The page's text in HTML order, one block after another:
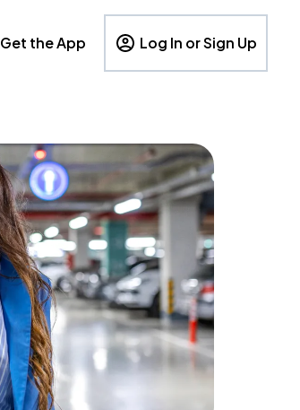
Get the App Log In or Sign Up